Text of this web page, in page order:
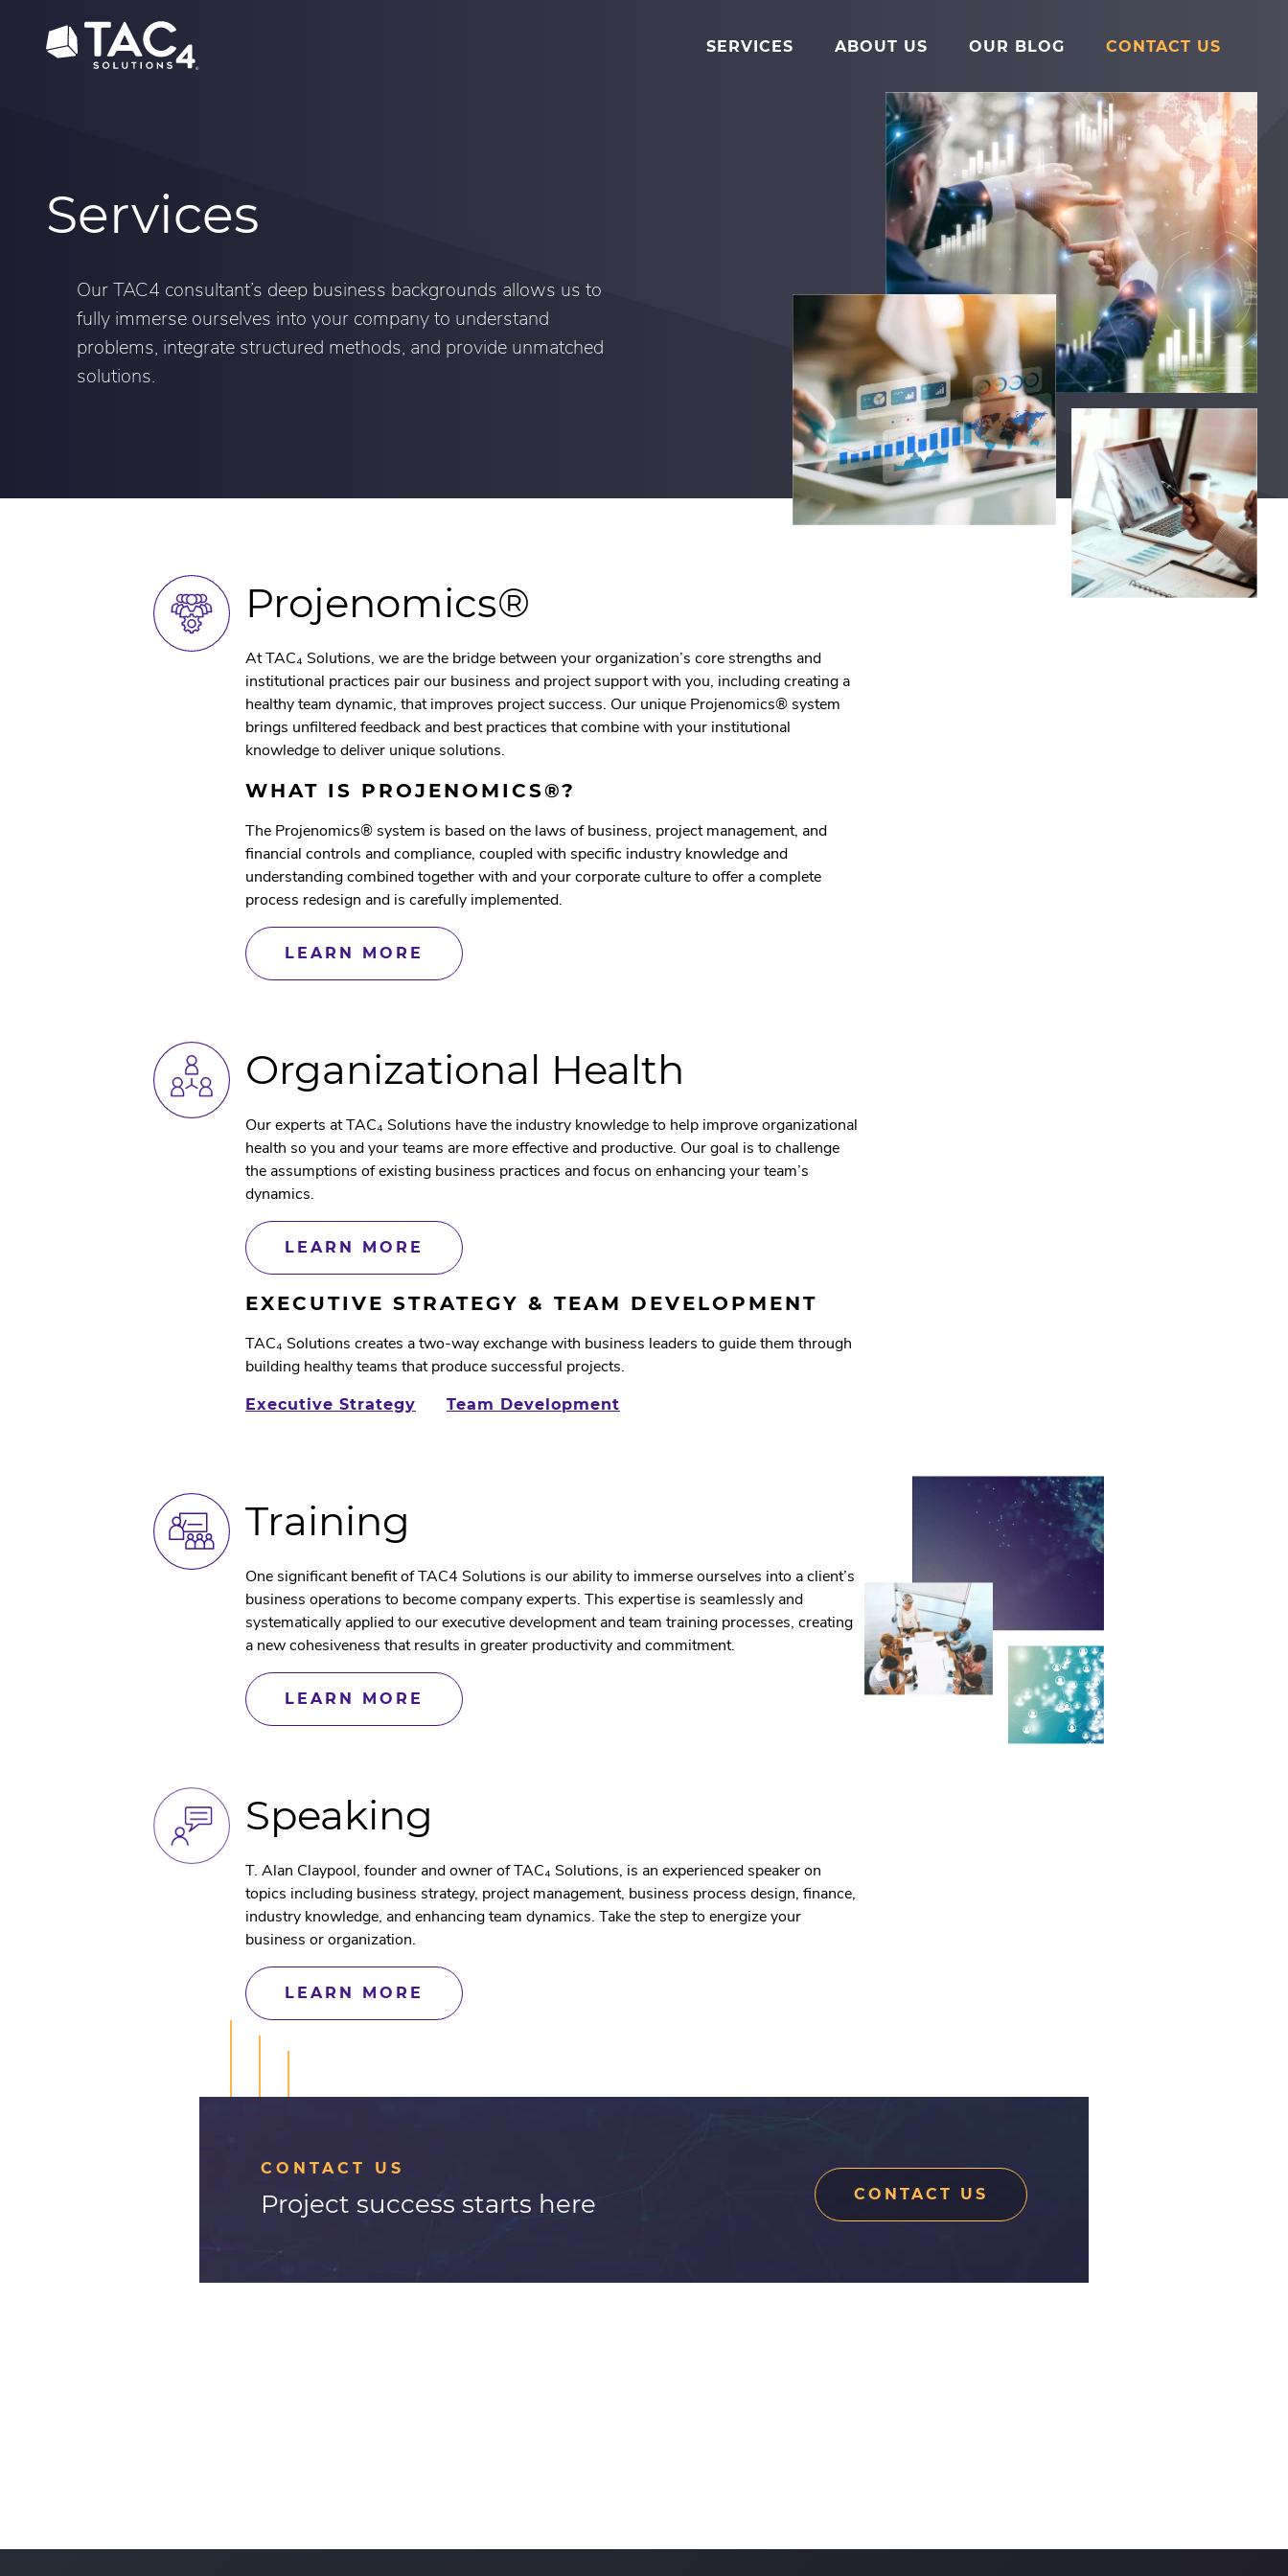
content
SERVICES ABOUT US OUR BLOG CONTACT US
Services
Our TAC4 consultant’s deep business backgrounds allows us to
fully immerse ourselves into your company to understand
problems, integrate structured methods, and provide unmatched
solutions.
Projenomics®
At TAC₄ Solutions, we are the bridge between your organization’s core strengths and
institutional practices pair our business and project support with you, including creating a
healthy team dynamic, that improves project success. Our unique Projenomics® system
brings unfiltered feedback and best practices that combine with your institutional
knowledge to deliver unique solutions.
WHAT IS PROJENOMICS®?
The Projenomics® system is based on the laws of business, project management, and
financial controls and compliance, coupled with specific industry knowledge and
understanding combined together with and your corporate culture to offer a complete
process redesign and is carefully implemented.
LEARN MORE
ABOUT
PROJENOMICS
Organizational Health
Our experts at TAC₄ Solutions have the industry knowledge to help improve organizational
health so you and your teams are more effective and productive. Our goal is to challenge
the assumptions of existing business practices and focus on enhancing your team’s
dynamics.
LEARN MORE
ABOUT
ORGANIZATIONAL
EXECUTIVE STRATEGY & TEAM DEVELOPMENT
TAC₄ Solutions creates a two-way exchange with business leaders to guide them through
building healthy teams that produce successful projects.
Executive Strategy Team Development
Training
One significant benefit of TAC4 Solutions is our ability to immerse ourselves into a client’s
business operations to become company experts. This expertise is seamlessly and
systematically applied to our executive development and team training processes, creating
a new cohesiveness that results in greater productivity and commitment.
LEARN MORE
ABOUT
TRAINING
Speaking
T. Alan Claypool, founder and owner of TAC₄ Solutions, is an experienced speaker on
topics including business strategy, project management, business process design, finance,
industry knowledge, and enhancing team dynamics. Take the step to energize your
business or organization.
LEARN MORE
ABOUT
SPEAKING
CONTACT US
Project success starts here CONTACT US